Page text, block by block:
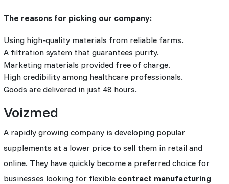
The reasons for picking our company:
Using high-quality materials from reliable farms.
A filtration system that guarantees purity.
Marketing materials provided free of charge.
High credibility among healthcare professionals.
Goods are delivered in just 48 hours.
Voizmed
A rapidly growing company is developing popular
supplements at a lower price to sell them in retail and
online. They have quickly become a preferred choice for
businesses looking for flexible contract manufacturing